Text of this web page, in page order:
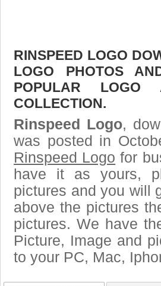
RINSPEED LOGO
LOGO PHOTOS
POPULAR
COLLECTION.
Rinspeed Logo,
was posted in
Rinspeed Logo for
have it as yours,
pictures and you will
above the pictures
pictures. We have
Picture, Image and
to your PC, Mac,